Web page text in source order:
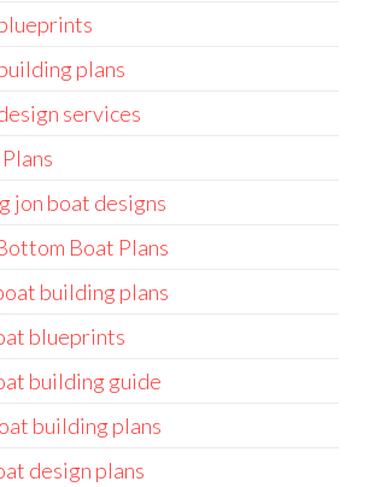
plans
services
jon boat designs
Boat Plans
building plans
blueprints
building guide
building plans
design plans